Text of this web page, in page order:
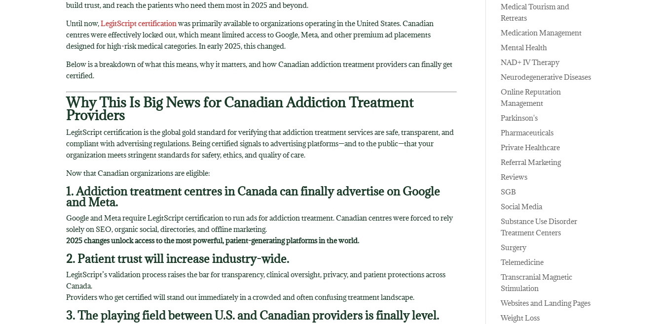
build trust, and reach the patients who need them most in 2025 and beyond.
Until now,LegitScript certificationwas primarily available to organizations operating in the United States. Canadian
centres were effectively locked out, which meant limited access to Google, Meta, and other premium ad placements
designed for high-risk medical categories. In early 2025, this changed.
Below is a breakdown of what this means, why it matters, and how Canadian addiction treatment providers can finally get
certified.
Why This Is Big News for Canadian Addiction Treatment
Providers
LegitScript certification is the global gold standard for verifying that addiction treatment services are safe, transparent, and
compliant with advertising regulations. Being certified signals to advertising platforms—and to the public—that your
organization meets stringent standards for safety, ethics, and quality of care.
Now that Canadian organizations are eligible:
1. Addiction treatment centres in Canada can finally advertise on Google
and Meta.
Google and Meta require LegitScript certification to run ads for addiction treatment. Canadian centres were forced to rely
solely on SEO, organic social, directories, and offline marketing.
2025 changes unlock access to the most powerful, patient-generating platforms in the world.
2. Patient trust will increase industry-wide.
LegitScript’s validation process raises the bar for transparency, clinical oversight, privacy, and patient protections across
Canada.
Providers who get certified will stand out immediately in a crowded and often confusing treatment landscape.
3. The playing field between U.S. and Canadian providers is finally level.
Medical Tourism and
Retreats
Medication Management
Mental Health
NAD+ IV Therapy
Neurodegenerative Diseases
Online Reputation
Management
Parkinson's
Pharmaceuticals
Private Healthcare
Referral Marketing
Reviews
SGB
Social Media
Substance Use Disorder
Treatment Centers
Surgery
Telemedicine
Transcranial Magnetic
Stimulation
Websites and Landing Pages
Weight Loss